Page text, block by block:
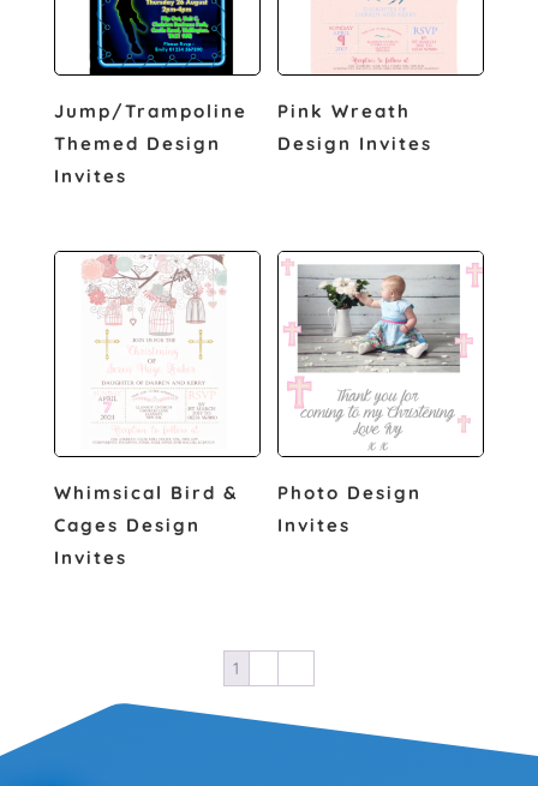
Jump/Trampoline
Themed Design
Invites
Pink Wreath
Design Invites
Whimsical Bird &
Cages Design
Invites
Photo Design
Invites
1